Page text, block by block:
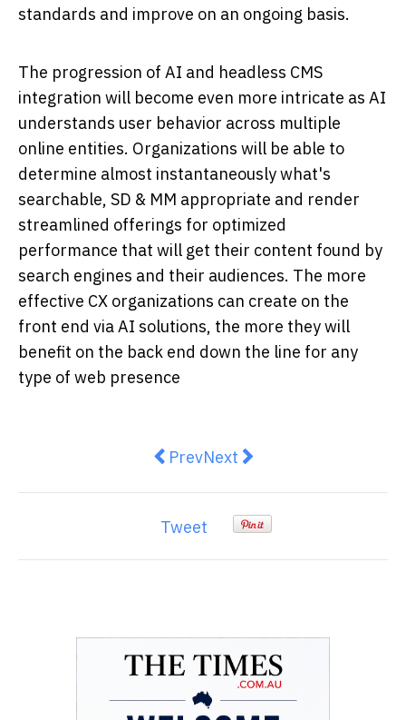
standards and improve on an ongoing basis.
The progression of AI and headless CMS
integration will become even more intricate as AI
understands user behavior across multiple
online entities. Organizations will be able to
determine almost instantaneously what's
searchable, SD & MM appropriate and render
streamlined offerings for optimized
performance that will get their content found by
search engines and their audiences. The more
effective CX organizations can create on the
front end via AI solutions, the more they will
benefit on the back end down the line for any
type of web presence
Previous article: Types of
PrevNext article: Crypto Expert
Next
Tweet